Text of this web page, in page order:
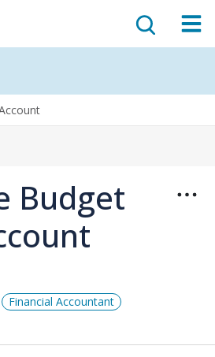
Budget
Financial Accountant